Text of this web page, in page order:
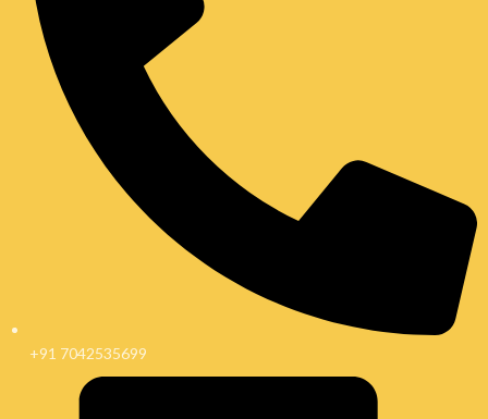
+91 7042535699